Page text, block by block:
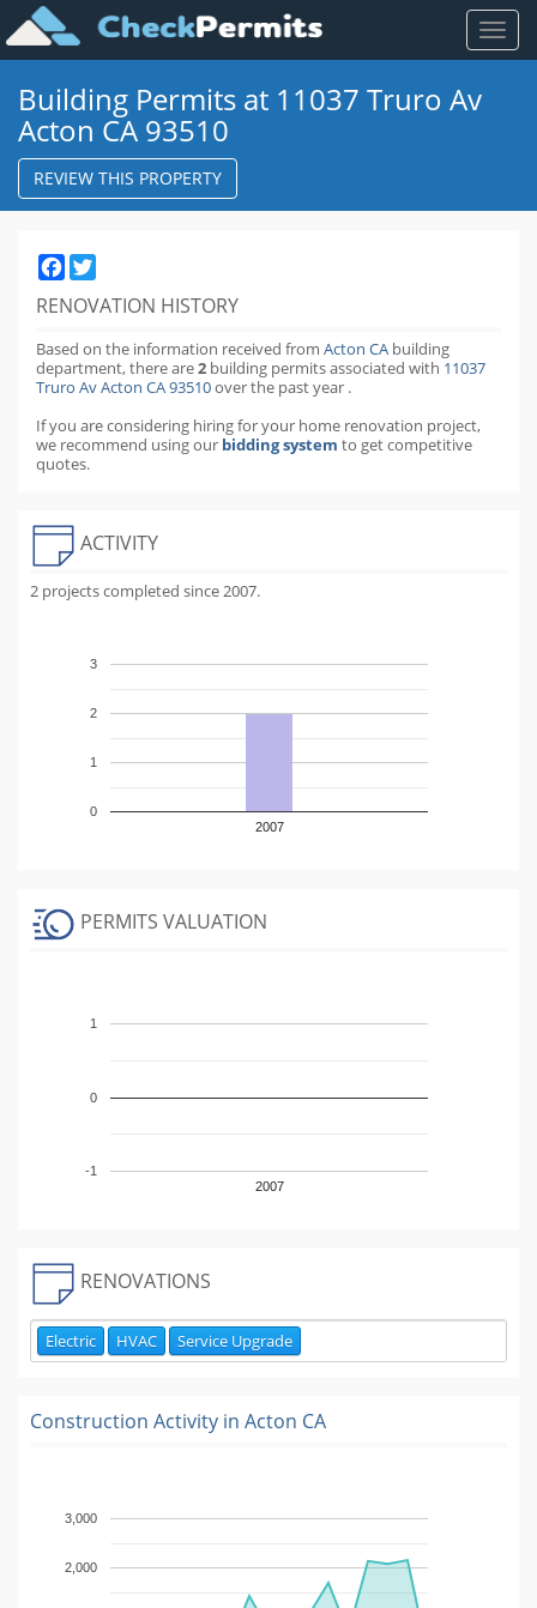
Toggle
Building Permits at 11037 Truro Av
Acton CA 93510
REVIEW THIS PROPERTY
Facebook
RENOVATION HISTORY
Based on the information received from Acton CA building
department,there are2 building permitsassociated with 11037
Truro Av Acton CA 93510over the pastyear .
If you are considering hiring for your home renovation project,
we recommend using our bidding system to get competitive
quotes.
ACTIVITY
2 projects completed since 2007.
2007
0
1
2
3
PERMITS VALUATION
2007
-1
0
1
RENOVATIONS
Electric HVAC Service Upgrade
Construction Activity in Acton CA
2,000
3,000